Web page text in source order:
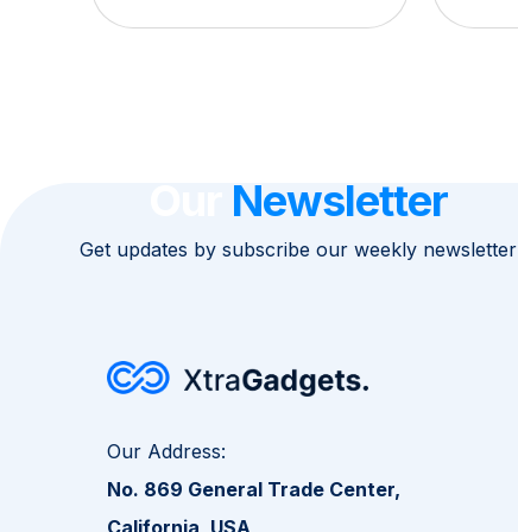
Newsletter
Get updates by subscribe our weekly newsletter
Our Address:
No. 869 General Trade Center,
California, USA